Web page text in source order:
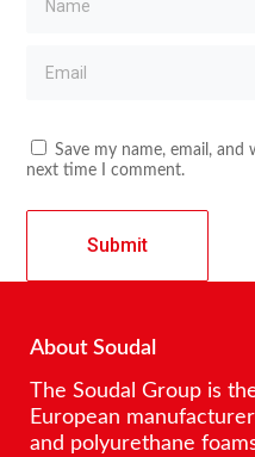
Save my name, email,
next time I comment.
About Soudal
The Soudal Group is
European
and polyurethane